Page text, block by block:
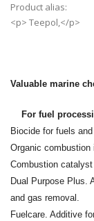
Product alias:
<p> Teepol,</p>
Valuable marine
For fuel
Biocide for fuels
Organic combustion
Combustion
Dual Purpose Plus.
and gas removal.
Fuelcare. Additive